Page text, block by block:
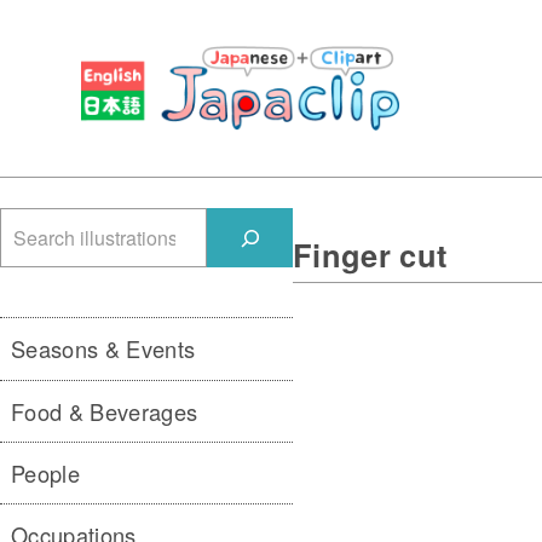
Finger cut
Seasons & Events
Food & Beverages
People
Occupations